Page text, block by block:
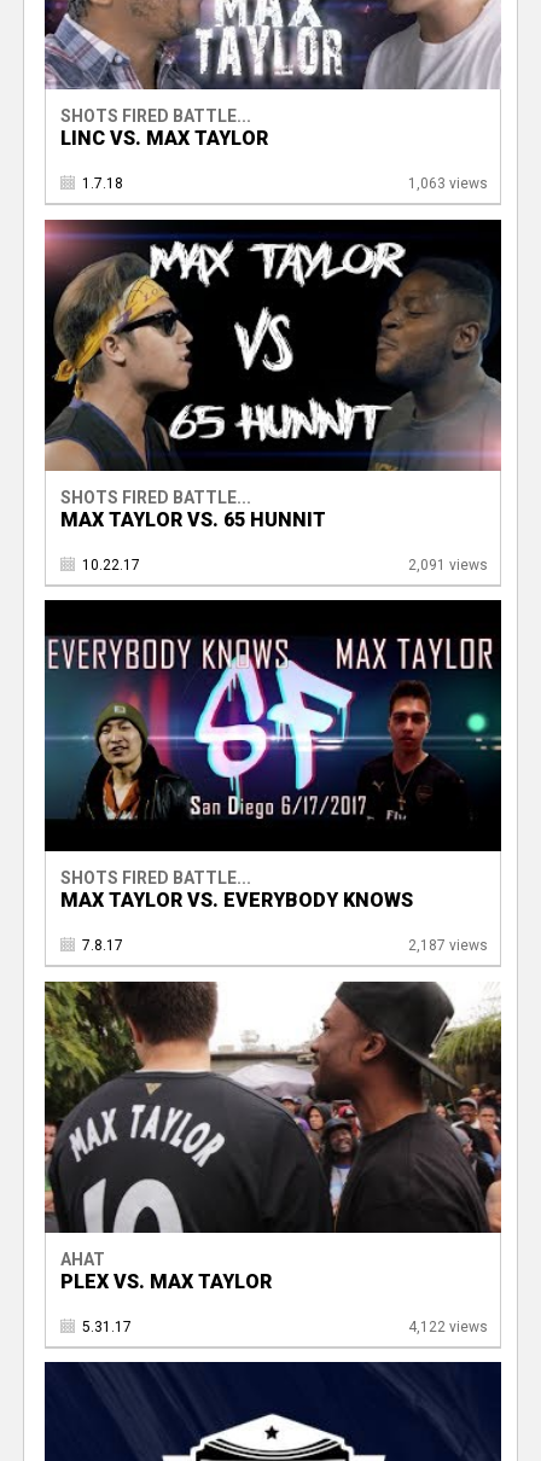
SHOTS FIRED BATTLE...
LINC VS. MAX TAYLOR
1.7.18 1,063 views
SHOTS FIRED BATTLE...
MAX TAYLOR VS. 65 HUNNIT
10.22.17 2,091 views
SHOTS FIRED BATTLE...
MAX TAYLOR VS. EVERYBODY KNOWS
7.8.17 2,187 views
AHAT
PLEX VS. MAX TAYLOR
5.31.17 4,122 views